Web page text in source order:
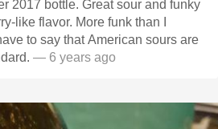
2017 bottle. Great sour and funky
like flavor. More funk than I
to say that American sours are
— 6 years ago